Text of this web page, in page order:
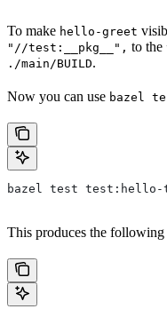
To make hello-greet
"//test:__pkg__", to the
./main/BUILD.
Now you can use bazel
bazel test test:hello-
This produces the following